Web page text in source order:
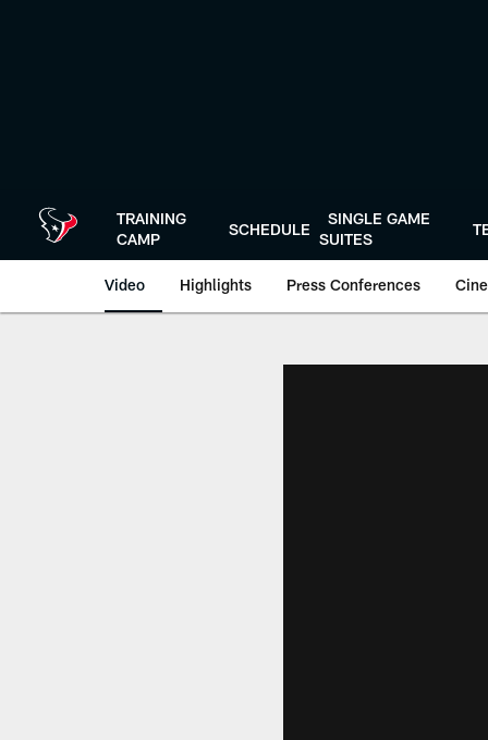
TRAINING
CAMP
SCHEDULE
SINGLE GAME
SUITES
Video Highlights Press Conferences